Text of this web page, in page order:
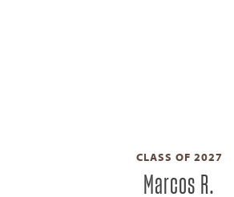
CLASS OF 2027
Marcos R.